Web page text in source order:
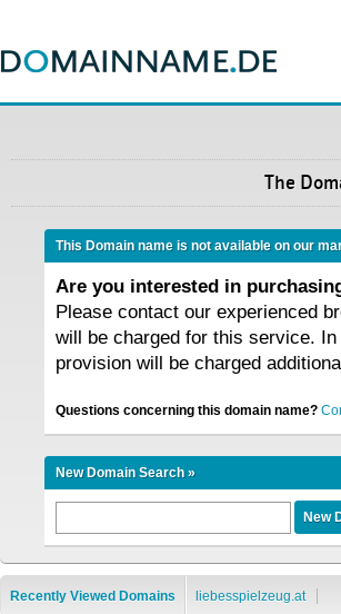
The
This Domain name is not available on our
Are you interested in
Please contact our experienced
will be charged for this service.
provision will be charged
Questions concerning this domain name?
New Domain Search »
Recently Viewed Domains liebesspielzeug.at